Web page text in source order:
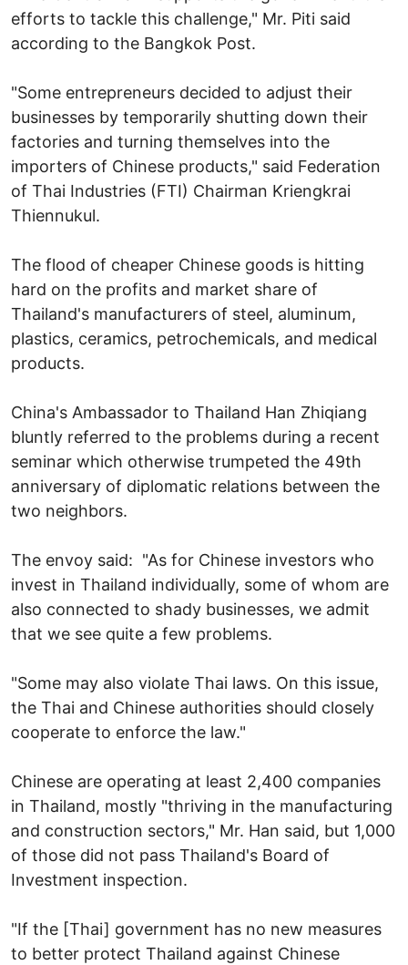
efforts to tackle this challenge," Mr. Piti said
according to the Bangkok Post.
"Some entrepreneurs decided to adjust their
businesses by temporarily shutting down their
factories and turning themselves into the
importers of Chinese products," said Federation
of Thai Industries (FTI) Chairman Kriengkrai
Thiennukul.
The flood of cheaper Chinese goods is hitting
hard on the profits and market share of
Thailand's manufacturers of steel, aluminum,
plastics, ceramics, petrochemicals, and medical
products.
China's Ambassador to Thailand Han Zhiqiang
bluntly referred to the problems during a recent
seminar which otherwise trumpeted the 49th
anniversary of diplomatic relations between the
two neighbors.
The envoy said: "As for Chinese investors who
invest in Thailand individually, some of whom are
also connected to shady businesses, we admit
that we see quite a few problems.
"Some may also violate Thai laws. On this issue,
the Thai and Chinese authorities should closely
cooperate to enforce the law."
Chinese are operating at least 2,400 companies
in Thailand, mostly "thriving in the manufacturing
and construction sectors," Mr. Han said, but 1,000
of those did not pass Thailand's Board of
Investment inspection.
"If the [Thai] government has no new measures
to better protect Thailand against Chinese